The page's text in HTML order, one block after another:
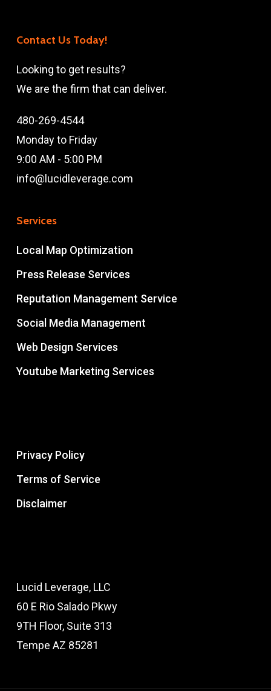
Contact Us Today!
Looking to get results?
We are the firm that can deliver.
480-269-4544
Monday to Friday
9:00 AM - 5:00 PM
info@lucidleverage.com
Services
Local Map Optimization
Press Release Services
Reputation Management Service
Social Media Management
Web Design Services
Youtube Marketing Services
Privacy Policy
Terms of Service
Disclaimer
Lucid Leverage, LLC
60 E Rio Salado Pkwy
9TH Floor, Suite 313
Tempe AZ 85281